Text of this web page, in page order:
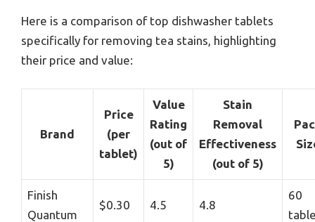
Here is a comparison of top dishwasher tablets
specifically for removing tea stains, highlighting
their price and value:
Brand
Price
(per
tablet)
Value
Rating
(out of
5)
Stain
Removal
Effectiveness
(out of 5)
Finish
Quantum
$0.30 4.5 4.8
60